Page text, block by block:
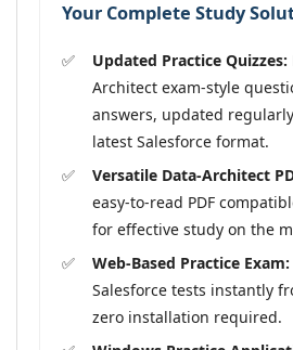
Your Complete Study
Updated Practice Quizzes:
Architect exam-style
answers, updated
latest Salesforce format.
Versatile Data-Architect
easy-to-read PDF
for effective study on the
Web-Based Practice Exam:
Salesforce tests instantly
zero installation required.